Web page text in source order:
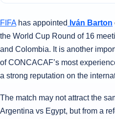
FIFAhas appointed Iván Barton
the World Cup Round of 16
and Colombia. It is another
of CONCACAF’s most
a strong reputation on the
The match may not attract the
Argentina vs Egypt, but from a